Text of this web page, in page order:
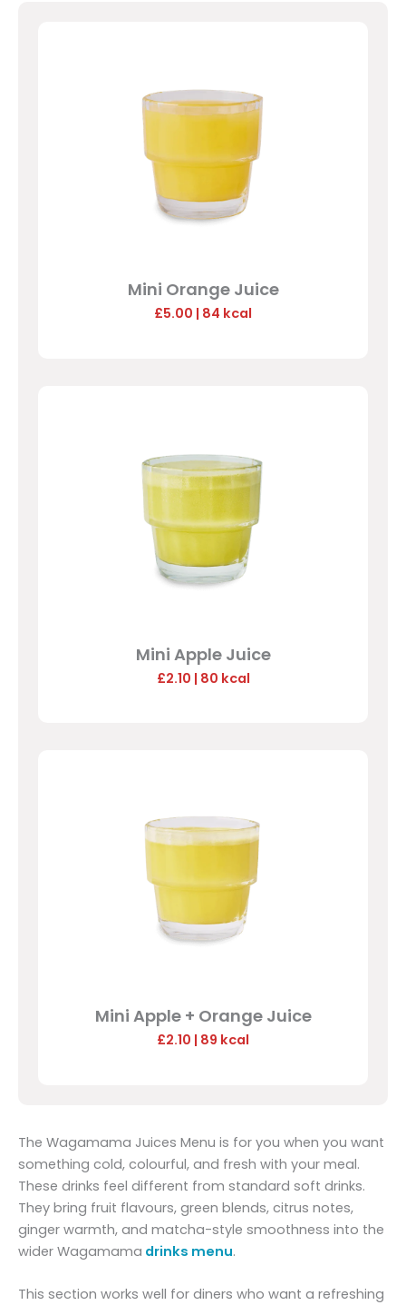
Mini Orange Juice
£5.00 | 84 kcal
Mini Apple Juice
£2.10 | 80 kcal
Mini Apple + Orange Juice
£2.10 | 89 kcal
The Wagamama Juices Menu is for you when you want
something cold, colourful, and fresh with your meal.
These drinks feel different from standard soft drinks.
They bring fruit flavours, green blends, citrus notes,
ginger warmth, and matcha-style smoothness into the
wider Wagamama drinks menu.
This section works well for diners who want a refreshing